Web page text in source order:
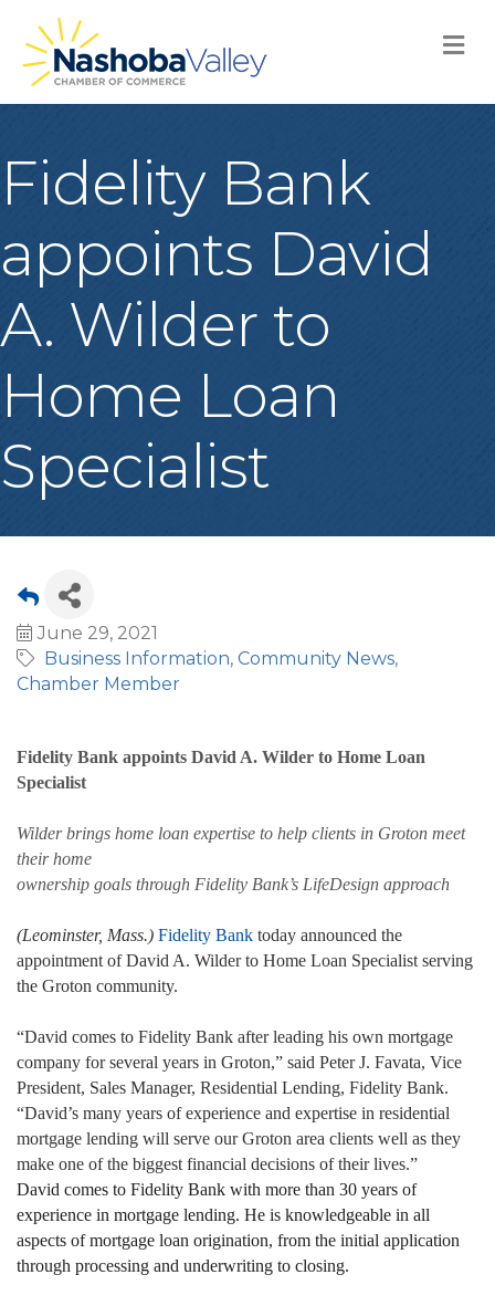
Fidelity Bank
appoints David
A. Wilder to
Home Loan
Specialist
June 29, 2021
Business Information Community News
Chamber Member
Fidelity Bank appoints David A. Wilder to Home Loan
Specialist
Wilder brings home loan expertise to help clients in Groton meet
their home
ownership goals through Fidelity Bank’s LifeDesign approach
(Leominster, Mass.) Fidelity Bank today announced the
appointment of David A. Wilder to Home Loan Specialist serving
the Groton community.
“David comes to Fidelity Bank after leading his own mortgage
company for several years in Groton,” said Peter J. Favata, Vice
President, Sales Manager, Residential Lending, Fidelity Bank.
“David’s many years of experience and expertise in residential
mortgage lending will serve our Groton area clients well as they
make one of the biggest financial decisions of their lives.”
David comes to Fidelity Bank with more than 30 years of
experience in mortgage lending. He is knowledgeable in all
aspects of mortgage loan origination, from the initial application
through processing and underwriting to closing.